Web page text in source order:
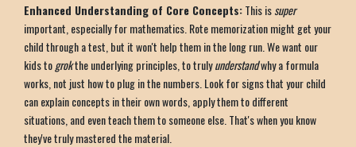
Enhanced Understanding of Core Concepts:This issuper
important, especially for mathematics. Rote memorization might get your
child through a test, but it won't help them in the long run. We want our
kids togrokthe underlying principles, to trulyunderstandwhy a formula
works, not just how to plug in the numbers. Look for signs that your child
can explain concepts in their own words, apply them to different
situations, and even teach them to someone else. That's when you know
they've truly mastered the material.